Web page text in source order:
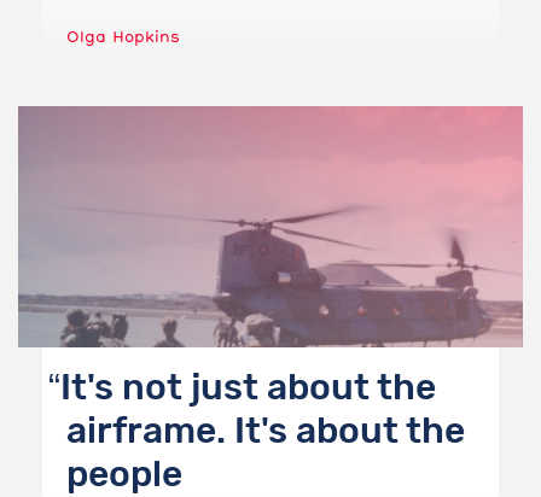
Olga Hopkins
It's not just about the
airframe. It's about the
people